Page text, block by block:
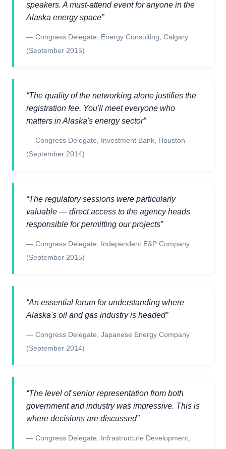
speakers. A must-attend event for anyone in the
Alaska energy space”
— Congress Delegate, Energy Consulting, Calgary
(September 2015)
“The quality of the networking alone justifies the
registration fee. You'll meet everyone who
matters in Alaska's energy sector”
— Congress Delegate,
Investment Bank, Houston
(September 2014)
“The regulatory sessions were particularly
valuable — direct access to the agency heads
responsible for permitting our projects”
— Congress Delegate,
Independent E&P Company
(September 2015)
“An essential forum for understanding where
Alaska's oil and gas industry is headed”
— Congress Delegate, Japanese Energy Company
(September 2014)
“The level of senior representation from both
government and industry was impressive. This is
where decisions are discussed”
— Congress Delegate,
Infrastructure Development,